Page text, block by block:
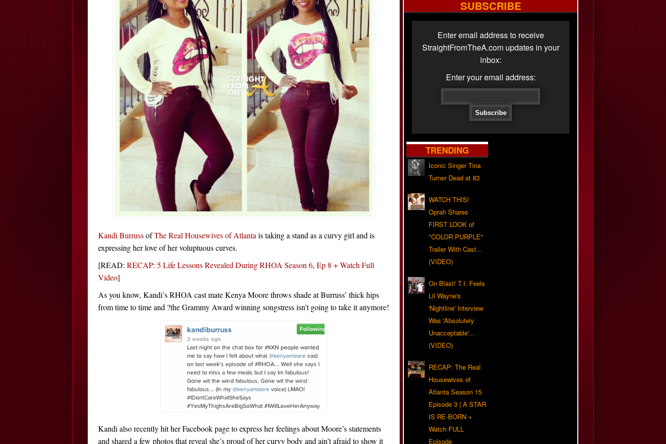
Kandi BurrussofThe Real Housewives of Atlanta is taking a stand as a curvy girl and is
expressing her love of her voluptuous curves.
[READ: RECAP: 5 Life Lessons Revealed During RHOA Season 6, Ep 8 + Watch Full
Video]
As you know, Kandi’s RHOA cast mate Kenya Moore throws shade at Burruss’ thick hips
from time to time and ?the Grammy Award winning songstress isn’t going to take it anymore!
Kandi also recently hit her Facebook page to express her feelings about Moore’s statements
and shared a few photos that reveal she’s proud of her curvy body and ain’t afraid to show it
SUBSCRIBE
Enter email address to receive
StraightFromTheA.com updates in your
inbox:
Enter your email address:
TRENDING
Iconic Singer Tina
Turner Dead at 83
WATCH THIS!
Oprah Shares
FIRST LOOK of
"COLOR PURPLE"
Trailer With Cast...
(VIDEO)
On Blast! T.I. Feels
Lil Wayne's
'Nightline' Interview
Was 'Absolutely
Unacceptable'...
(VIDEO)
RECAP: The Real
Housewives of
Atlanta Season 15
Episode 3 | A STAR
IS RE-BORN +
Watch FULL
Episode